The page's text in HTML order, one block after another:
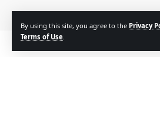
By using this site, you agree to the Privacy
Terms of Use.